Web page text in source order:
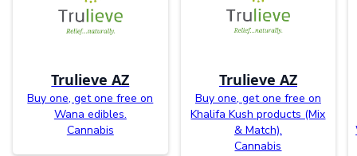
Trulieve AZ
Buy one, get one free on
Wana edibles.
Cannabis
Trulieve AZ
Buy one, get one free on
Khalifa Kush products (Mix
& Match).
Cannabis